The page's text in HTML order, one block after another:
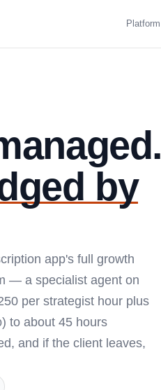
Platform
by
app's full growth
— a specialist agent on
per strategist hour plus
to about 45 hours
and if the client leaves,